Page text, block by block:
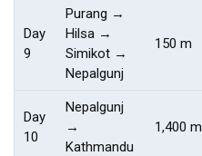
Day
9
Purang →
Hilsa →
Simikot →
Nepalgunj
150 m
Day
10
Nepalgunj
→
Kathmandu
1,400 m